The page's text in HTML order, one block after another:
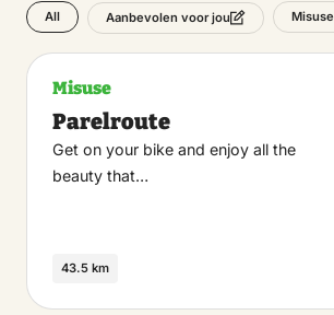
All Aanbevolen voor jou Misuse
Misuse
Parelroute
Get on your bike and enjoy all the
beauty that…
43.5 km